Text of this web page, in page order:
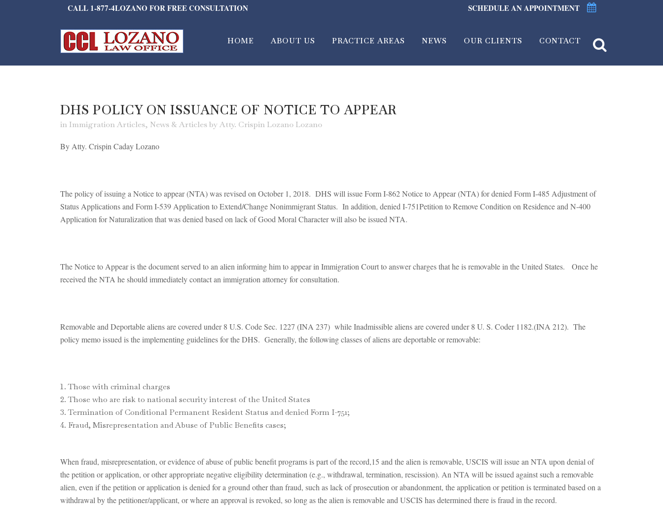
CALL 1-877-4LOZANO FOR FREE CONSULTATION SCHEDULE AN APPOINTMENT
HOME ABOUT US PRACTICE AREAS NEWS OUR CLIENTS CONTACT
DHS POLICY ON ISSUANCE OF NOTICE TO APPEAR
in Immigration Articles, News & ArticlesbyAtty. Crispin Lozano Lozano
By Atty. Crispin Caday Lozano
The policy of issuing a Notice to appear (NTA) was revised on October 1, 2018. DHS will issue Form I-862 Notice to Appear (NTA) for denied Form I-485 Adjustment of
Status Applications and Form I-539 Application to Extend/Change Nonimmigrant Status. In addition, denied I-751Petition to Remove Condition on Residence and N-400
Application for Naturalization that was denied based on lack of Good Moral Character will also be issued NTA.
The Notice to Appear is the document served to an alien informing him to appear in Immigration Court to answer charges that he is removable in the United States. Once he
received the NTA he should immediately contact an immigration attorney for consultation.
Removable and Deportable aliens are covered under 8 U.S. Code Sec. 1227 (INA 237) while Inadmissible aliens are covered under 8 U. S. Coder 1182.(INA 212). The
policy memo issued is the implementing guidelines for the DHS. Generally, the following classes of aliens are deportable or removable:
Those with criminal charges
Those who are risk to national security interest of the United States
Termination of Conditional Permanent Resident Status and denied Form I-751;
Fraud, Misrepresentation and Abuse of Public Benefits cases;
When fraud, misrepresentation, or evidence of abuse of public benefit programs is part of the record,15 and the alien is removable, USCIS will issue an NTA upon denial of
the petition or application, or other appropriate negative eligibility determination (e.g., withdrawal, termination, rescission). An NTA will be issued against such a removable
alien, even if the petition or application is denied for a ground other than fraud, such as lack of prosecution or abandonment, the application or petition is terminated based on a
withdrawal by the petitioner/applicant, or where an approval is revoked, so long as the alien is removable and USCIS has determined there is fraud in the record.